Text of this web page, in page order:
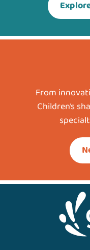
From
Children’s